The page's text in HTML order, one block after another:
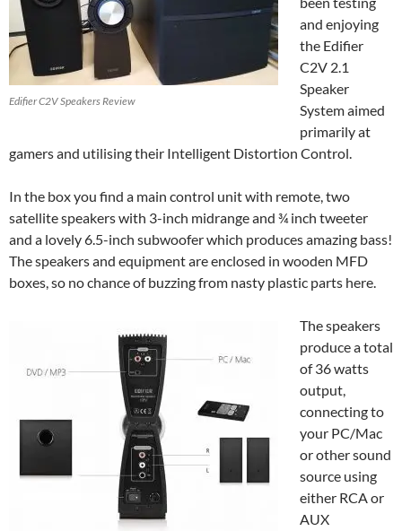
Edifier C2V Speakers Review
and enjoying
the Edifier
C2V 2.1
Speaker
System aimed
primarily at
gamers and utilising their Intelligent Distortion Control.
In the box you find a main control unit with remote, two
satellite speakers with 3-inch midrange and ¾ inch tweeter
and a lovely 6.5-inch subwoofer which produces amazing bass!
The speakers and equipment are enclosed in wooden MFD
boxes, so no chance of buzzing from nasty plastic parts here.
The speakers
produce a total
of 36 watts
output,
connecting to
your PC/Mac
or other sound
source using
either RCA or
AUX